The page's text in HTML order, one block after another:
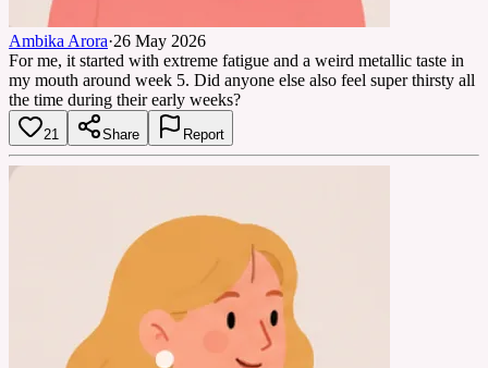
Ambika Arora·26 May 2026
For me, it started with extreme fatigue and a weird metallic taste in
my mouth around week 5. Did anyone else also feel super thirsty all
the time during their early weeks?
21 Share Report